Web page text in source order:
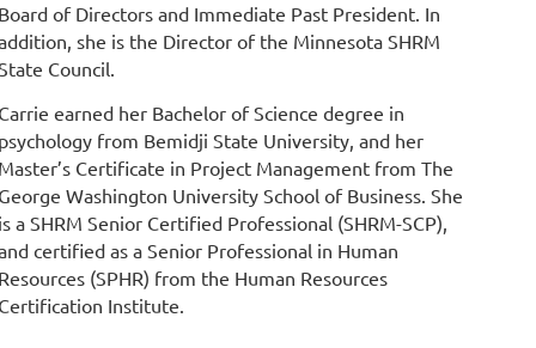
of Directors and Immediate Past President. In
she is the Director of the Minnesota SHRM
Council.
earned her Bachelor of Science degree in
from Bemidji State University, and her
Certificate in Project Management from The
Washington University School of Business. She
a SHRM Senior Certified Professional (SHRM-SCP),
certified as a Senior Professional in Human
(SPHR) from the Human Resources
Institute.